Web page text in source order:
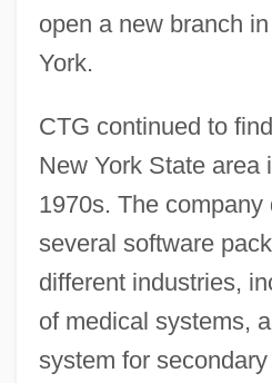
open a new branch
York.
CTG continued to
New York State area
1970s. The company
several software
different industries,
of medical systems,
system for